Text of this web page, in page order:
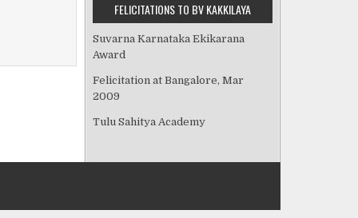
FELICITATIONS TO BV KAKKILAYA
Suvarna Karnataka Ekikarana
Award
Felicitation at Bangalore, Mar
2009
Tulu Sahitya Academy